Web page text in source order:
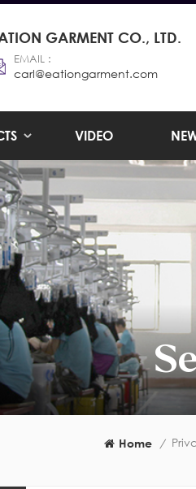
GARMENT CO., LTD.
EMAIL :
carl@eationgarment.com
VIDEO
Home /